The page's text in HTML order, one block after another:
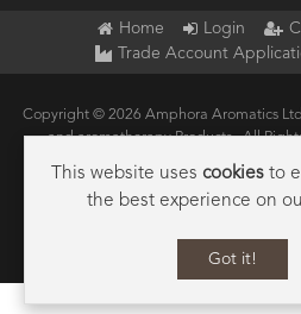
Home Login
Trade Account
Copyright © 2026 Amphora Aromatics
and aromatherapy Products.. All
is Free Software released under
Privacy Data Privacy
This website uses cookiesto
the best experience on
Got it!